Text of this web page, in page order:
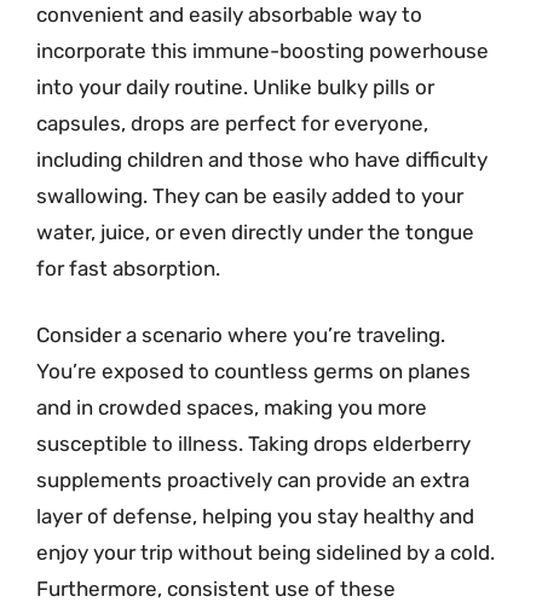
convenient and easily absorbable way to
incorporate this immune-boosting powerhouse
into your daily routine. Unlike bulky pills or
capsules, drops are perfect for everyone,
including children and those who have difficulty
swallowing. They can be easily added to your
water, juice, or even directly under the tongue
for fast absorption.
Consider a scenario where you’re traveling.
You’re exposed to countless germs on planes
and in crowded spaces, making you more
susceptible to illness. Taking drops elderberry
supplements proactively can provide an extra
layer of defense, helping you stay healthy and
enjoy your trip without being sidelined by a cold.
Furthermore, consistent use of these